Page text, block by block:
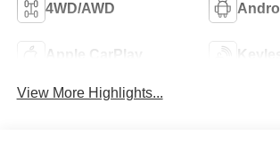
4WD/AWD
Apple CarPlay
View More Highlights...